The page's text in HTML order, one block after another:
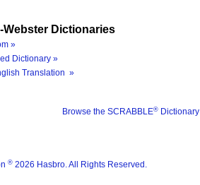
Webster Dictionaries
»
Dictionary »
Translation »
Browse the SCRABBLE® Dictionary
® 2026 Hasbro. All Rights Reserved.